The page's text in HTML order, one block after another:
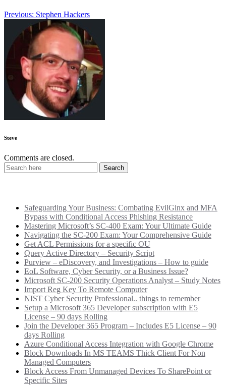
Post
navigation
Previous: Stephen Hackers
Steve
Comments are closed.
Safeguarding Your Business: Combating EvilGinx and MFA
Bypass with Conditional Access Phishing Resistance
Mastering Microsoft’s SC-400 Exam: Your Ultimate Guide
Navigating the SC-200 Exam: Your Comprehensive Guide
Get ACL Permissions for a specific OU
Query Active Directory – Security Script
Purview – eDiscovery, and Investigations – How to guide
EoL Software, Cyber Security, or a Business Issue?
Microsoft SC-200 Security Operations Analyst – Study Notes
Import Reg Key To Remote Computer
NIST Cyber Security Professional.. things to remember
Setup a Microsoft 365 Developer subscription with E5
License – 90 days Rolling
Join the Developer 365 Program – Includes E5 License – 90
days Rolling
Azure Conditional Access Integration with Google Chrome
Block Downloads In MS TEAMS Thick Client For Non
Managed Computers
Block Access From Unmanaged Devices To SharePoint or
Specific Sites